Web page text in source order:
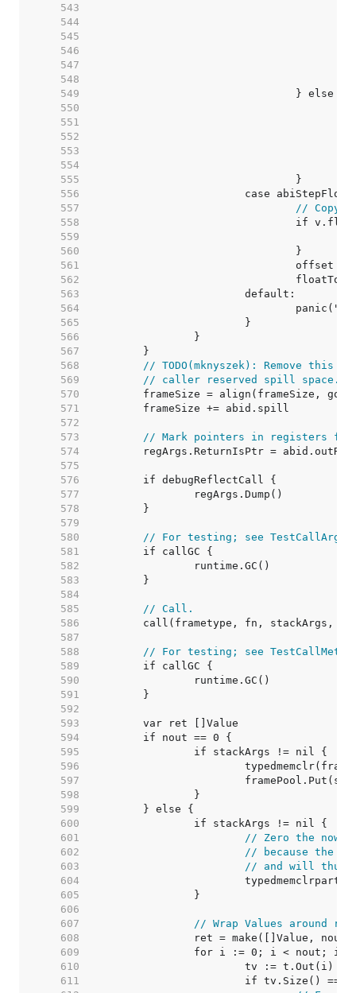
   543
   544
   545
   546
   547
   548
   549
   550
   551
   552
   553
   554
   555
   556
   557
// Copy
   558
   559
   560
   561
   562
   563
   564
   565
   566
   567
   568
// TODO(mknyszek): Remove this
   569
// caller reserved spill space.
   570
   571
   572
   573
// Mark pointers in registers
   574
   575
   576
   577
   578
   579
   580
// For testing; see
   581
   582
   583
   584
   585
// Call.
   586
   587
   588
// For testing; see
   589
   590
   591
   592
   593
   594
   595
   596
   597
   598
   599
   600
   601
// Zero the now
   602
// because the
   603
// and will thus
   604
   605
   606
   607
// Wrap Values around
   608
   609
   610
   611